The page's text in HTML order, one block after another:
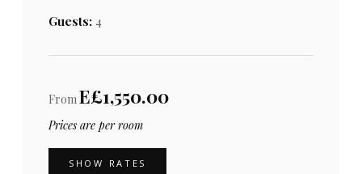
Guests: 4
FromE£1,550.00
Prices are per room
SHOW RATES